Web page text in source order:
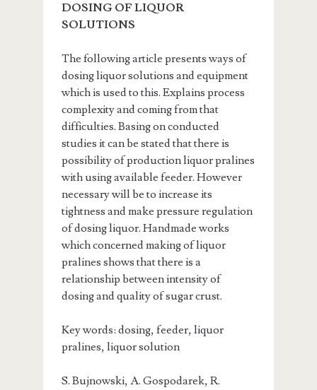
DOSING OF LIQUOR
SOLUTIONS
The following article presents ways of
dosing liquor solutions and equipment
which is used to this. Explains process
complexity and coming from that
difficulties. Basing on conducted
studies it can be stated that there is
possibility of production liquor pralines
with using available feeder. However
necessary will be to increase its
tightness and make pressure regulation
of dosing liquor. Handmade works
which concerned making of liquor
pralines shows that there is a
relationship between intensity of
dosing and quality of sugar crust.
Key words: dosing, feeder, liquor
pralines, liquor solution
S. Bujnowski, A. Gospodarek, R.